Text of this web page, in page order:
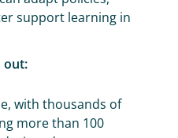
support learning in
out:
with thousands of
more than 100